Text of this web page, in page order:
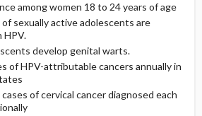
among women 18 to 24 years of age
sexually active adolescents are
develop genital warts.
of HPV-attributable cancers annually in
of cervical cancer diagnosed each